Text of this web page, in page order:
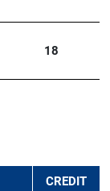
18
CREDIT